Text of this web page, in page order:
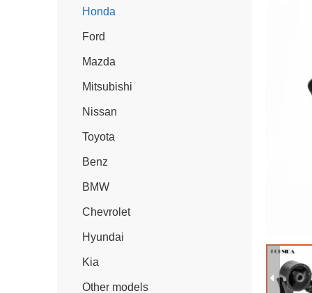
Honda
Ford
Mazda
Mitsubishi
Nissan
Toyota
Benz
BMW
Chevrolet
Hyundai
Kia
Other models